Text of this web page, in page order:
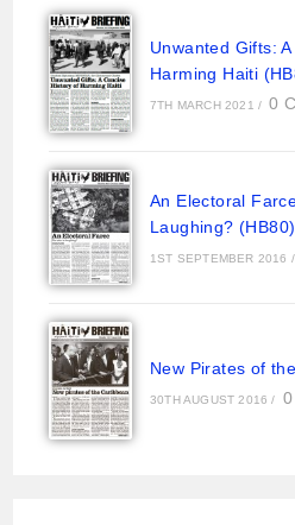
Unwanted Gifts:
Harming Haiti
7TH MARCH 2021 / 0
An Electoral
Laughing? (HB80)
1ST SEPTEMBER 2016 /
New Pirates of
30TH AUGUST 2016 /